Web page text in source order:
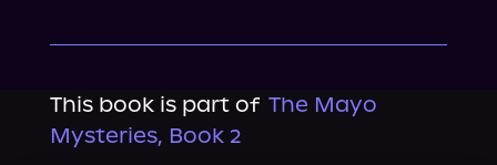
This book is part of The Mayo
Mysteries, Book 2